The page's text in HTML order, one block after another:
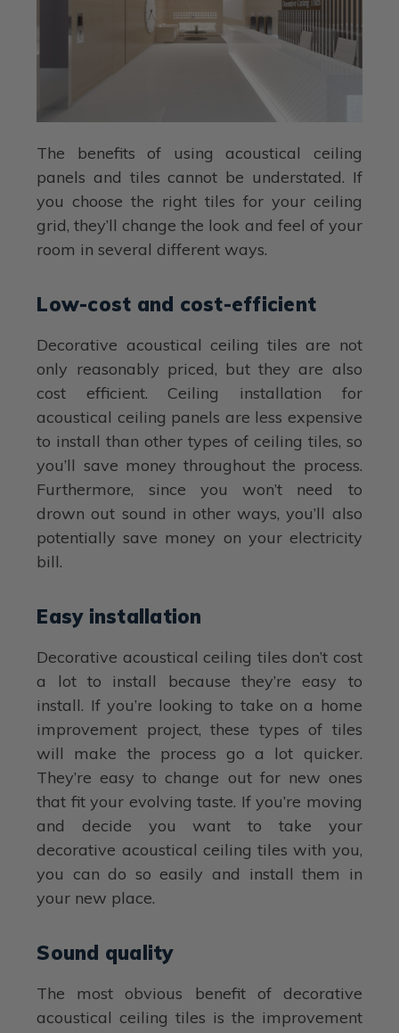
The benefits of using acoustical ceiling
panels and tiles cannot be understated. If
you choose the right tiles for your ceiling
grid, they’ll change the look and feel of your
room in several different ways.
Low-cost and cost-efficient
Decorative acoustical ceiling tiles are not
only reasonably priced, but they are also
cost efficient. Ceiling installation for
acoustical ceiling panels are less expensive
to install than other types of ceiling tiles, so
you’ll save money throughout the process.
Furthermore, since you won’t need to
drown out sound in other ways, you’ll also
potentially save money on your electricity
bill.
Easy installation
Decorative acoustical ceiling tiles don’t cost
a lot to install because they’re easy to
install. If you’re looking to take on a home
improvement project, these types of tiles
will make the process go a lot quicker.
They’re easy to change out for new ones
that fit your evolving taste. If you’re moving
and decide you want to take your
decorative acoustical ceiling tiles with you,
you can do so easily and install them in
your new place.
Sound quality
The most obvious benefit of decorative
acoustical ceiling tiles is the improvement